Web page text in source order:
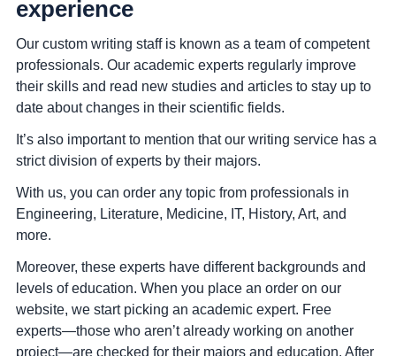
experience
Our custom writing staff is known as a team of competent
professionals. Our academic experts regularly improve
their skills and read new studies and articles to stay up to
date about changes in their scientific fields.
It’s also important to mention that our writing service has a
strict division of experts by their majors.
With us, you can order any topic from professionals in
Engineering, Literature, Medicine, IT, History, Art, and
more.
Moreover, these experts have different backgrounds and
levels of education. When you place an order on our
website, we start picking an academic expert. Free
experts—those who aren’t already working on another
project—are checked for their majors and education. After